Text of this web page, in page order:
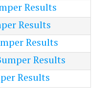
Results
Results
Results
Results
Results